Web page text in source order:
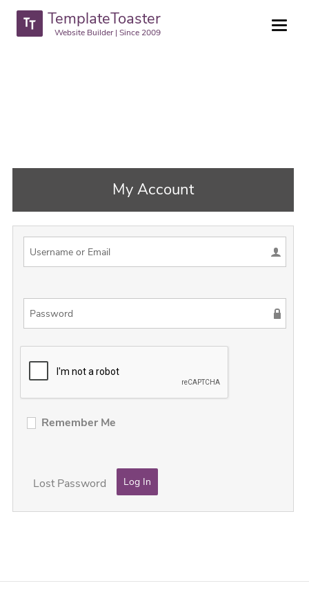
TemplateToaster
Website Builder | Since 2009
My Account
Remember Me
Lost Password